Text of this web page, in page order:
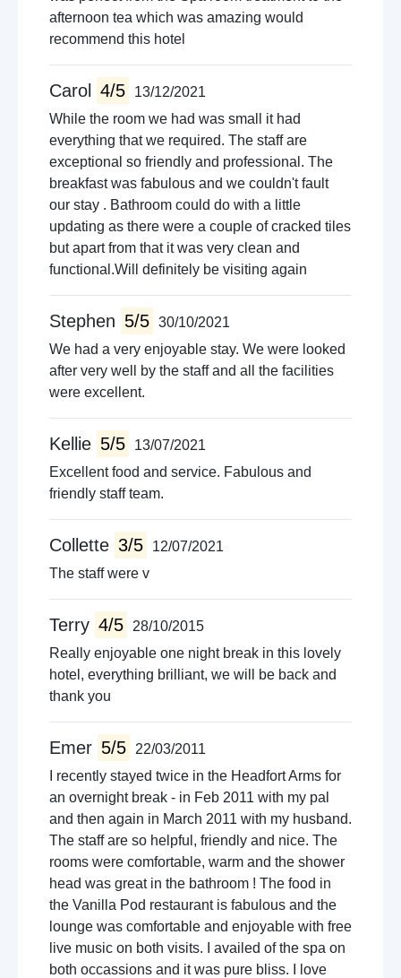
afternoon tea which was amazing would
recommend this hotel
Carol 4/5
13/12/2021
While the room we had was small it had
everything that we required. The staff are
exceptional so friendly and professional. The
breakfast was fabulous and we couldn't fault
our stay . Bathroom could do with a little
updating as there were a couple of cracked tiles
but apart from that it was very clean and
functional.Will definitely be visiting again
Stephen 5/5 30/10/2021
We had a very enjoyable stay. We were looked
after very well by the staff and all the facilities
were excellent.
Kellie 5/5
13/07/2021
Excellent food and service. Fabulous and
friendly staff team.
Collette 3/5
12/07/2021
The staff were v
Terry 4/5
28/10/2015
Really enjoyable one night break in this lovely
hotel, everything brilliant, we will be back and
thank you
Emer 5/5
22/03/2011
I recently stayed twice in the Headfort Arms for
an overnight break - in Feb 2011 with my pal
and then again in March 2011 with my husband.
The staff are so helpful, friendly and nice. The
rooms were comfortable, warm and the shower
head was great in the bathroom ! The food in
the Vanilla Pod restaurant is fabulous and the
lounge was comfortable and enjoyable with free
live music on both visits. I availed of the spa on
both occassions and it was pure bliss. I love